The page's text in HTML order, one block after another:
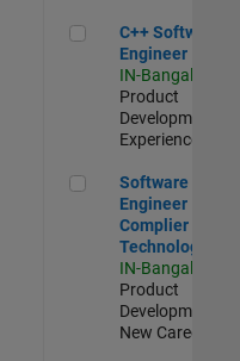
C++ Software
C++ Software
Engineer
IN-Bangalore
Product
Development |
Experienced
Software Engineer
Software
Engineer
Complier
Technologies
IN-Bangalore
Product
Development |
New Career